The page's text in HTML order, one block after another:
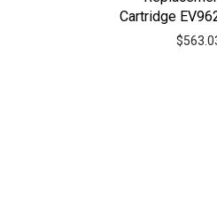
Cartridge
$